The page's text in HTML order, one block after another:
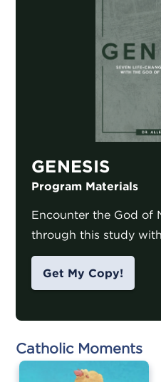
GENESIS
Program Materials
Encounter the God of
through this study
Get My Copy!
Catholic Moments